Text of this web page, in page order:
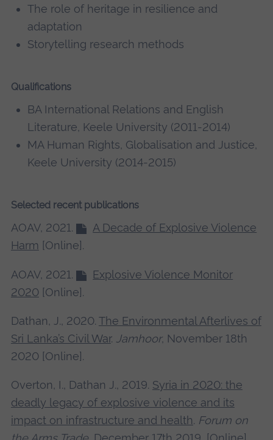
The role of heritage in resilience and
adaptation
Storytelling research methods
Qualifications
BA International Relations and English
Literature, Keele University (2011-2014)
MA Human Rights, Globalisation and Justice,
Keele University (2014-2015)
Selected recent publications
AOAV, 2021.
A Decade of Explosive Violence
Harm [Online].
AOAV, 2021.
Explosive Violence Monitor
2020[Online].
Dathan, J., 2020. The Environmental Afterlives of
Sri Lanka’s Civil War. Jamhoor, November 18th
2020 [Online].
Overton, I., Dathan J., 2019. Syria in 2020: the
deadly legacy of explosive violence and its
impact on infrastructure and health. Forum on